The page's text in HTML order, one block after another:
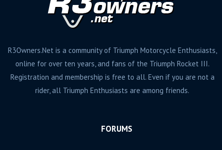
R3Owners.Net is a community of Triumph Motorcycle Enthusiasts,
online for over ten years, and fans of the Triumph Rocket III.
Registration and membership is free to all. Even if you are not a
rider, all Triumph Enthusiasts are among friends.
FORUMS